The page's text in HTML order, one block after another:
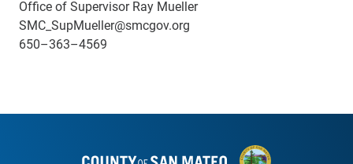
Office of Supervisor Ray Mueller
SMC_SupMueller@smcgov.org
650–363–4569